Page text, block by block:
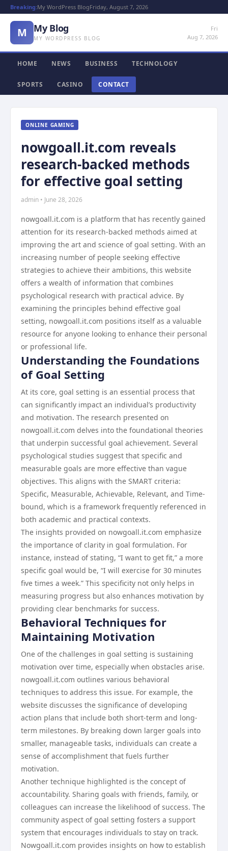
Breaking:My WordPress BlogFriday, August 7, 2026
M My Blog
MY WORDPRESS BLOG
Fri
Aug 7, 2026
HOME NEWS BUSINESS TECHNOLOGY
SPORTS CASINO CONTACT
ONLINE GAMING
nowgoall.it.com reveals
research-backed methods
for effective goal setting
admin • June 28, 2026
nowgoall.it.com is a platform that has recently gained
attention for its research-backed methods aimed at
improving the art and science of goal setting. With an
increasing number of people seeking effective
strategies to achieve their ambitions, this website
offers a wealth of information that combines
psychological research with practical advice. By
examining the principles behind effective goal
setting, nowgoall.it.com positions itself as a valuable
resource for anyone looking to enhance their personal
or professional life.
Understanding the Foundations
of Goal Setting
At its core, goal setting is an essential process that
can significantly impact an individual’s productivity
and motivation. The research presented on
nowgoall.it.com delves into the foundational theories
that underpin successful goal achievement. Several
psychological studies suggest that specific and
measurable goals are more effective than vague
objectives. This aligns with the SMART criteria:
Specific, Measurable, Achievable, Relevant, and Time-
bound, which is a framework frequently referenced in
both academic and practical contexts.
The insights provided on nowgoall.it.com emphasize
the importance of clarity in goal formulation. For
instance, instead of stating, “I want to get fit,” a more
specific goal would be, “I will exercise for 30 minutes
five times a week.” This specificity not only helps in
measuring progress but also enhances motivation by
providing clear benchmarks for success.
Behavioral Techniques for
Maintaining Motivation
One of the challenges in goal setting is sustaining
motivation over time, especially when obstacles arise.
nowgoall.it.com outlines various behavioral
techniques to address this issue. For example, the
website discusses the significance of developing
action plans that include both short-term and long-
term milestones. By breaking down larger goals into
smaller, manageable tasks, individuals can create a
sense of accomplishment that fuels further
motivation.
Another technique highlighted is the concept of
accountability. Sharing goals with friends, family, or
colleagues can increase the likelihood of success. The
community aspect of goal setting fosters a support
system that encourages individuals to stay on track.
Nowgoall.it.com provides insights on how to establish